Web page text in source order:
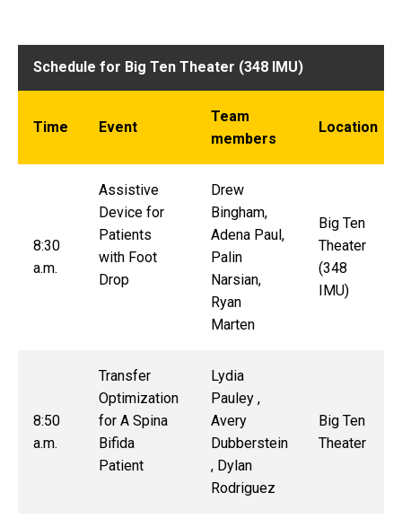
Schedule for Big Ten Theater (348 IMU)
Time Event
Team
members
Location
8:30
a.m.
Assistive
Device for
Patients
with Foot
Drop
Drew
Bingham,
Adena Paul,
Palin
Narsian,
Ryan
Marten
Big Ten
Theater
(348
IMU)
8:50
a.m.
Transfer
Optimization
for A Spina
Bifida
Patient
Lydia
Pauley ,
Avery
Dubberstein
, Dylan
Rodriguez
Big Ten
Theater